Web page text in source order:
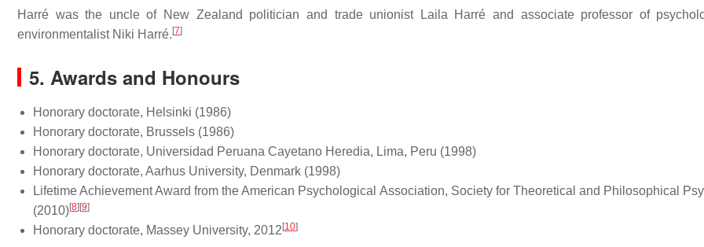
Harré was the uncle of New Zealand politician and trade unionist Laila Harré and associate professor of
environmentalist Niki Harré. [7]
5. Awards and Honours
Honorary doctorate, Helsinki (1986)
Honorary doctorate, Brussels (1986)
Honorary doctorate, Universidad Peruana Cayetano Heredia, Lima, Peru (1998)
Honorary doctorate, Aarhus University, Denmark (1998)
Lifetime Achievement Award from the American Psychological Association, Society for Theoretical and Philosophical
(2010)[8] [9]
Honorary doctorate, Massey University, 2012 [10]